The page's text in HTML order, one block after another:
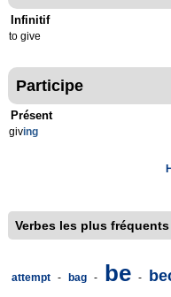
Infinitif
to give
Participe
Présent
giving
Verbes les plus fréquents
attempt - bag - be -